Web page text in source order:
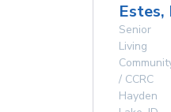
Estes,
Senior
Living
/ CCRC
Hayden